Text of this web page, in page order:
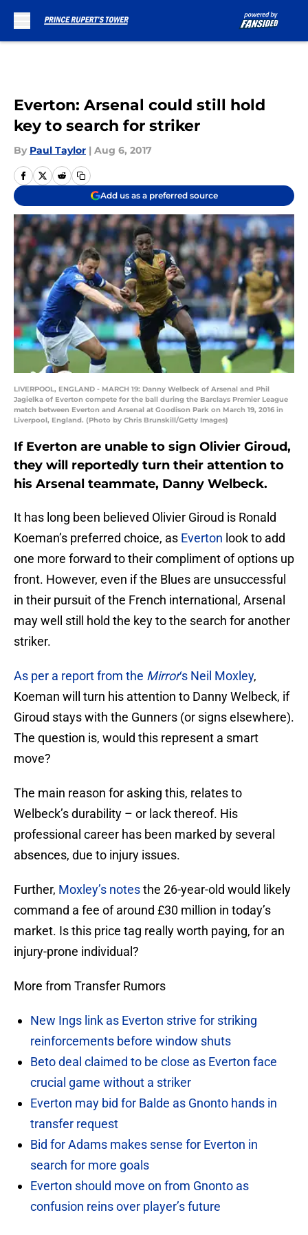
Everton: Arsenal could still hold
key to search for striker
By Paul Taylor | Aug 6, 2017
Add us as a preferred source
LIVERPOOL, ENGLAND - MARCH 19: Danny Welbeck of Arsenal and Phil
Jagielka of Everton compete for the ball during the Barclays Premier League
match between Everton and Arsenal at Goodison Park on March 19, 2016 in
Liverpool, England. (Photo by Chris Brunskill/Getty Images)
If Everton are unable to sign Olivier Giroud,
they will reportedly turn their attention to
his Arsenal teammate, Danny Welbeck.
It has long been believed Olivier Giroud is Ronald
Koeman’s preferred choice, as Everton look to add
one more forward to their compliment of options up
front. However, even if the Blues are unsuccessful
in their pursuit of the French international, Arsenal
may well still hold the key to the search for another
striker.
As per a report from the Mirror‘s Neil Moxley,
Koeman will turn his attention to Danny Welbeck, if
Giroud stays with the Gunners (or signs elsewhere).
The question is, would this represent a smart
move?
The main reason for asking this, relates to
Welbeck’s durability – or lack thereof. His
professional career has been marked by several
absences, due to injury issues.
Further, Moxley’s notesthe 26-year-old would likely
command a fee of around £30 million in today’s
market. Is this price tag really worth paying, for an
injury-prone individual?
More from Transfer Rumors
New Ings link as Everton strive for striking
reinforcements before window shuts
Beto deal claimed to be close as Everton face
crucial game without a striker
Everton may bid for Balde as Gnonto hands in
transfer request
Bid for Adams makes sense for Everton in
search for more goals
Everton should move on from Gnonto as
confusion reins over player’s future